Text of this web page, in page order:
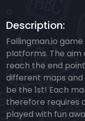
Description:
Fallingman.io
platforms. The aim
reach the end
different maps
be the 1st! Each
therefore requires
played with fun